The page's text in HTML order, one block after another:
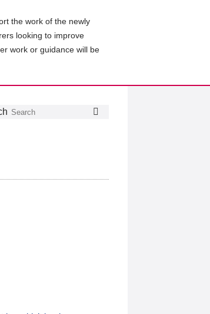
the work of the newly
looking to improve
work or guidance will be